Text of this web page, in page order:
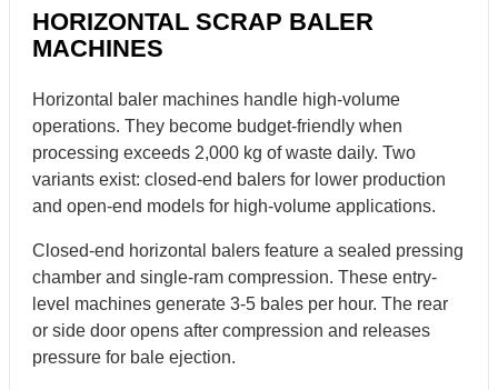
HORIZONTAL SCRAP BALER
MACHINES
Horizontal baler machines handle high-volume
operations. They become budget-friendly when
processing exceeds 2,000 kg of waste daily. Two
variants exist: closed-end balers for lower production
and open-end models for high-volume applications.
Closed-end horizontal balers feature a sealed pressing
chamber and single-ram compression. These entry-
level machines generate 3-5 bales per hour. The rear
or side door opens after compression and releases
pressure for bale ejection.